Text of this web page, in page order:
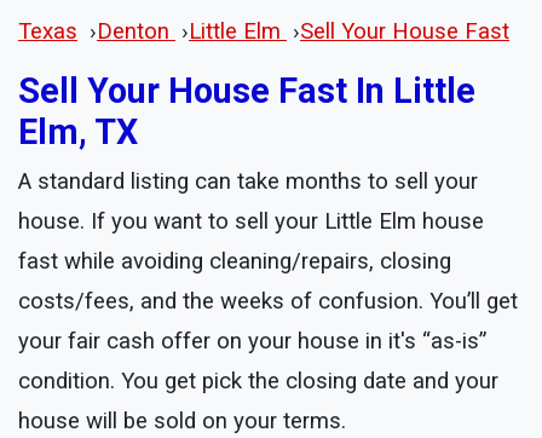
Texas ›Denton ›Little Elm ›Sell Your House Fast
Sell Your House Fast In Little
Elm, TX
A standard listing can take months to sell your
house. If you want to sell your Little Elm house
fast while avoiding cleaning/repairs, closing
costs/fees, and the weeks of confusion. You’ll get
your fair cash offer on your house in it's “as-is”
condition. You get pick the closing date and your
house will be sold on your terms.